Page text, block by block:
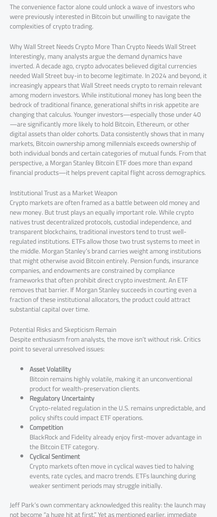
The convenience factor alone could unlock a wave of investors who
were previously interested in Bitcoin but unwilling to navigate the
complexities of crypto trading.
Why Wall Street Needs Crypto More Than Crypto Needs Wall Street
Interestingly, many analysts argue the demand dynamics have
inverted. A decade ago, crypto advocates believed digital currencies
needed Wall Street buy-in to become legitimate. In 2024 and beyond, it
increasingly appears that Wall Street needs crypto to remain relevant
among modern investors. While institutional money has long been the
bedrock of traditional finance, generational shifts in risk appetite are
changing that calculus. Younger investors—especially those under 40
—are significantly more likely to hold Bitcoin, Ethereum, or other
digital assets than older cohorts. Data consistently shows that in many
markets, Bitcoin ownership among millennials exceeds ownership of
both individual bonds and certain categories of mutual funds. From that
perspective, a Morgan Stanley Bitcoin ETF does more than expand
financial products—it helps prevent capital flight across demographics.
Institutional Trust as a Market Weapon
Crypto markets are often framed as a battle between old money and
new money. But trust plays an equally important role. While crypto
natives trust decentralized protocols, custodial independence, and
transparent blockchains, traditional investors tend to trust well-
regulated institutions. ETFs allow those two trust systems to meet in
the middle. Morgan Stanley’s brand carries weight among institutions
that might otherwise avoid Bitcoin entirely. Pension funds, insurance
companies, and endowments are constrained by compliance
frameworks that often prohibit direct crypto investment. An ETF
removes that barrier. If Morgan Stanley succeeds in courting even a
fraction of these institutional allocators, the product could attract
substantial capital over time.
Potential Risks and Skepticism Remain
Despite enthusiasm from analysts, the move isn’t without risk. Critics
point to several unresolved issues:
Asset Volatility
Bitcoin remains highly volatile, making it an unconventional
product for wealth-preservation clients.
Regulatory Uncertainty
Crypto-related regulation in the U.S. remains unpredictable, and
policy shifts could impact ETF operations.
Competition
BlackRock and Fidelity already enjoy first-mover advantage in
the Bitcoin ETF category.
Cyclical Sentiment
Crypto markets often move in cyclical waves tied to halving
events, rate cycles, and macro trends. ETFs launching during
weaker sentiment periods may struggle initially.
Jeff Park’s own commentary acknowledged this reality: the launch may